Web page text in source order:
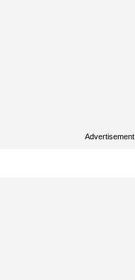
Advertisement